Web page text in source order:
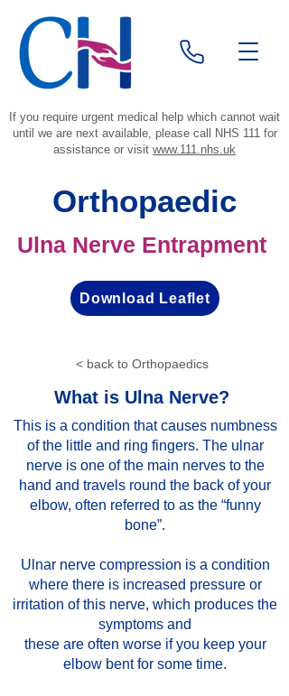
If you require urgent medical help which cannot wait
until we are next available, please call NHS 111 for
assistance or visit www.111.nhs.uk
Orthopaedic
Download Leaflet
Ulna Nerve Entrapment
< back to Orthopaedics
What is Ulna Nerve?
This is a condition that causes numbness
of the little and ring fingers. The ulnar
nerve is one of the main nerves to the
hand and travels round the back of your
elbow, often referred to as the “funny
bone”.
Ulnar nerve compression is a condition
where there is increased pressure or
irritation of this nerve, which produces the
symptoms and
these are often worse if you keep your
elbow bent for some time.